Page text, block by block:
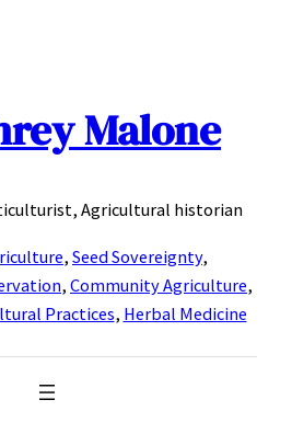
Malone
Agricultural historian
, Seed Sovereignty,
, Community Agriculture,
Practices, Herbal Medicine